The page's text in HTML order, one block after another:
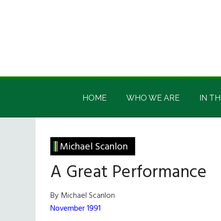
Irish
America
Irish
HOME WHO WE ARE IN
Michael Scanlon
A Great Performance
By Michael Scanlon
November 1991